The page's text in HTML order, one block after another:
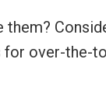
them?
for over-the-